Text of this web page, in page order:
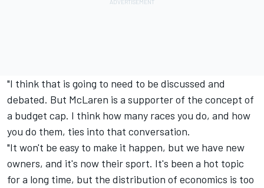
"I think that is going to need to be discussed and
debated. But McLaren is a supporter of the concept of
a budget cap. I think how many races you do, and how
you do them, ties into that conversation.
"It won't be easy to make it happen, but we have new
owners, and it's now their sport. It's been a hot topic
for a long time, but the distribution of economics is too